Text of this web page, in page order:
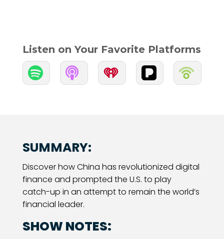
Listen on Your Favorite Platforms
 
SUMMARY:
Discover how China has revolutionized digital
finance and prompted the U.S. to play
catch-up in an attempt to remain the world’s
financial leader.
SHOW NOTES: